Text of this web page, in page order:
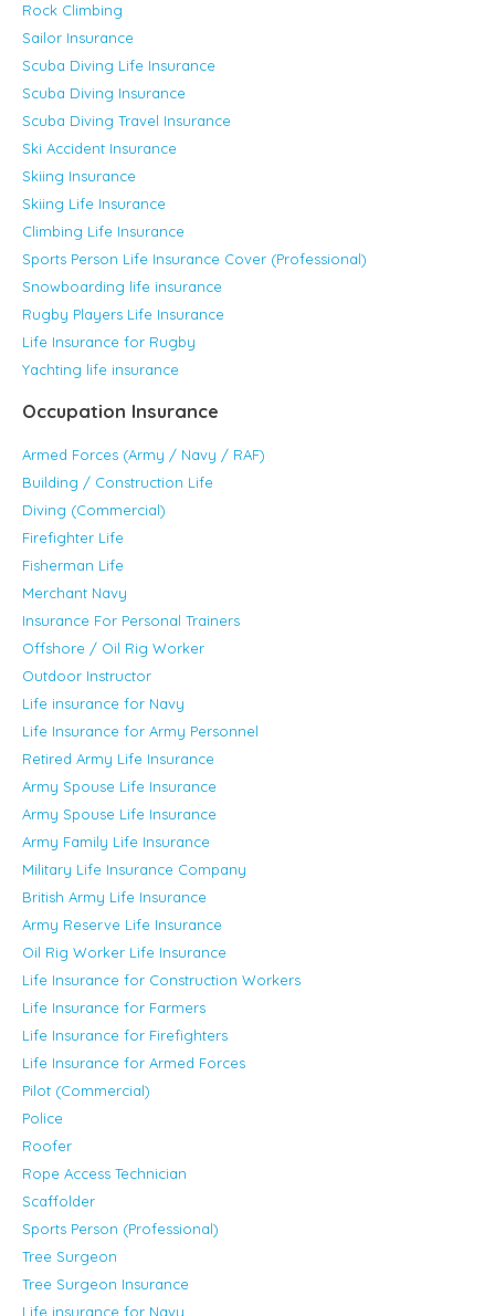
Rock Climbing
Sailor Insurance
Scuba Diving Life Insurance
Scuba Diving Insurance
Scuba Diving Travel Insurance
Ski Accident Insurance
Skiing Insurance
Skiing Life Insurance
Climbing Life Insurance
Sports Person Life Insurance Cover (Professional)
Snowboarding life insurance
Rugby Players Life Insurance
Life Insurance for Rugby
Yachting life insurance
Occupation Insurance
Armed Forces (Army / Navy / RAF)
Building / Construction Life
Diving (Commercial)
Firefighter Life
Fisherman Life
Merchant Navy
Insurance For Personal Trainers
Offshore / Oil Rig Worker
Outdoor Instructor
Life insurance for Navy
Life Insurance for Army Personnel
Retired Army Life Insurance
Army Spouse Life Insurance
Army Spouse Life Insurance
Army Family Life Insurance
Military Life Insurance Company
British Army Life Insurance
Army Reserve Life Insurance
Oil Rig Worker Life Insurance
Life Insurance for Construction Workers
Life Insurance for Farmers
Life Insurance for Firefighters
Life Insurance for Armed Forces
Pilot (Commercial)
Police
Roofer
Rope Access Technician
Scaffolder
Sports Person (Professional)
Tree Surgeon
Tree Surgeon Insurance
Life insurance for Navy